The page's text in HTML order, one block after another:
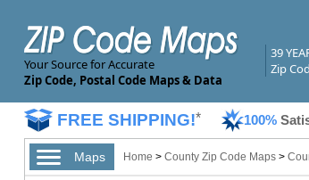
Your Source for Accurate
Zip Code, Postal Code Maps & Data
39
Zip
FREE SHIPPING!* 100%
Maps Home > County Zip Code Maps >